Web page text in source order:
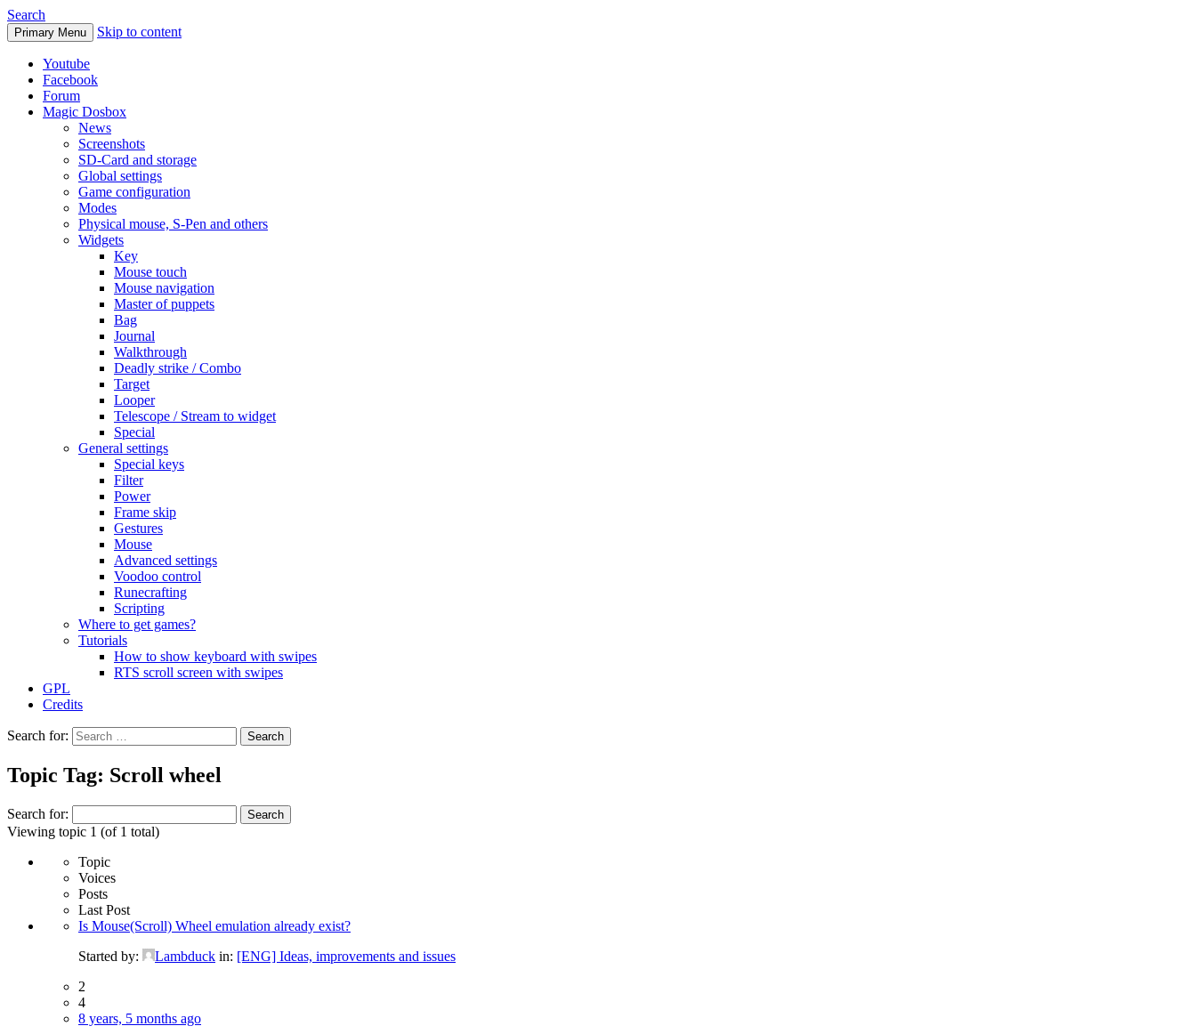
Search
Primary Menu Skip to content
Youtube
Facebook
Forum
Magic Dosbox
News
Screenshots
SD-Card and storage
Global settings
Game configuration
Modes
Physical mouse, S-Pen and others
Widgets
Key
Mouse touch
Mouse navigation
Master of puppets
Bag
Journal
Walkthrough
Deadly strike / Combo
Target
Looper
Telescope / Stream to widget
Special
General settings
Special keys
Filter
Power
Frame skip
Gestures
Mouse
Advanced settings
Voodoo control
Runecrafting
Scripting
Where to get games?
Tutorials
How to show keyboard with swipes
RTS scroll screen with swipes
GPL
Credits
Search for:
Topic Tag: Scroll wheel
Search for:
Viewing topic 1 (of 1 total)
Topic
Voices
Posts
Last Post
Is Mouse(Scroll) Wheel emulation already exist?
Started by:
Lambduck in: [ENG] Ideas, improvements and issues
2
4
8 years, 5 months ago